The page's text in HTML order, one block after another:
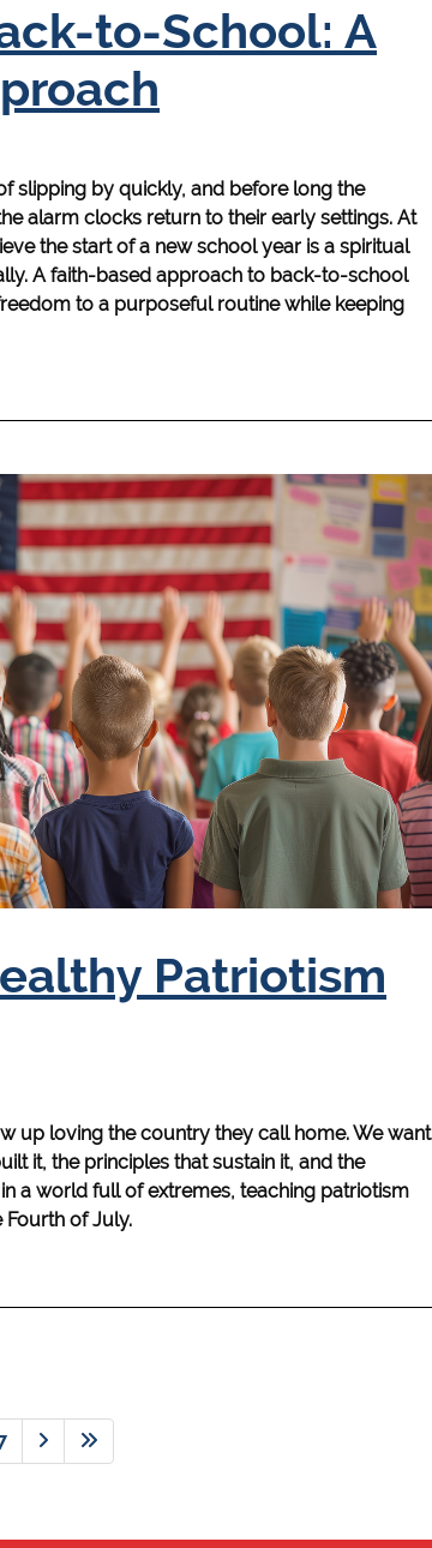
to-School: A
slipping by quickly, and before long the
alarm clocks return to their early settings. At
the start of a new school year is a spiritual
A faith-based approach to back-to-school
to a purposeful routine while keeping
Patriotism
up loving the country they call home. We want
it, the principles that sustain it, and the
a world full of extremes, teaching patriotism
of July.